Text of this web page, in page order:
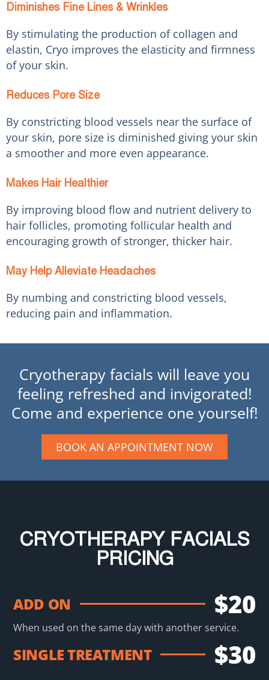
Diminishes Fine Lines & Wrinkles
By stimulating the production of collagen and
elastin, Cryo improves the elasticity and firmness
of your skin.
Reduces Pore Size
By constricting blood vessels near the surface of
your skin, pore size is diminished giving your skin
a smoother and more even appearance.
Makes Hair Healthier
By improving blood flow and nutrient delivery to
hair follicles, promoting follicular health and
encouraging growth of stronger, thicker hair.
May Help Alleviate Headaches
By numbing and constricting blood vessels,
reducing pain and inflammation.
Cryotherapy facials will leave you
feeling refreshed and invigorated!
Come and experience one yourself!
BOOK AN APPOINTMENT NOW
CRYOTHERAPY FACIALS
PRICING
ADD ON $20
When used on the same day with another service.
SINGLE TREATMENT
$30